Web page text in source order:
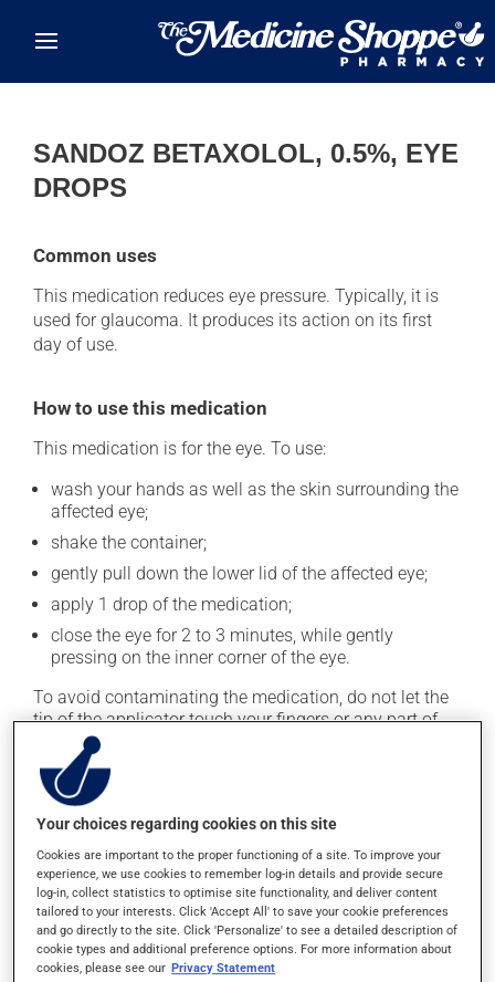
SANDOZ BETAXOLOL, 0.5%, EYE
DROPS
Common uses
This medication reduces eye pressure. Typically, it is
used for glaucoma. It produces its action on its first
day of use.
How to use this medication
This medication is for the eye. To use:
wash your hands as well as the skin surrounding the
affected eye;
shake the container;
gently pull down the lower lid of the affected eye;
apply 1 drop of the medication;
close the eye for 2 to 3 minutes, while gently
pressing on the inner corner of the eye.
To avoid contaminating the medication, do not let the
tip of the applicator touch your fingers or any part of
your eye. Close the container tightly after each use.
This medication is typically used twice a day. However,
your doctor or pharmacist may have suggested a
different schedule that is more appropriate for you. Use
it regularly and continuously to maintain its beneficial
effects.
It must be used regularly and continuously to maintain
its beneficial effects. Be sure to keep an adequate
supply on hand. If you forget a dose, apply it as soon
Your choices regarding cookies on this site
Cookies are important to the proper functioning of a site. To improve your
experience, we use cookies to remember log-in details and provide secure
log-in, collect statistics to optimise site functionality, and deliver content
tailored to your interests. Click 'Accept All' to save your cookie preferences
and go directly to the site. Click 'Personalize' to see a detailed description of
cookie types and additional preference options. For more information about
cookies, please see our Privacy Statement